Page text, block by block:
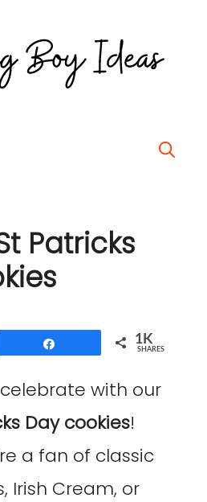
Patricks
1K
SHARES
with our
Day cookies!
a fan of classic
Irish Cream, or